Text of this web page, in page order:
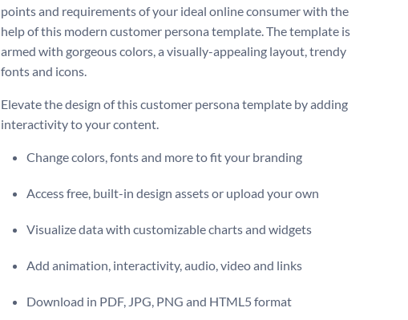
points and requirements of your ideal online consumer with the
help of this modern customer persona template. The template is
armed with gorgeous colors, a visually-appealing layout, trendy
fonts and icons.
Elevate the design of this customer persona template by adding
interactivity to your content.
Change colors, fonts and more to fit your branding
Access free, built-in design assets or upload your own
Visualize data with customizable charts and widgets
Add animation, interactivity, audio, video and links
Download in PDF, JPG, PNG and HTML5 format